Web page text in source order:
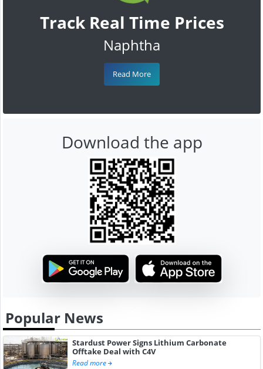
Track Real Time Prices
Naphtha
Read More
Download the app
Popular News
Stardust Power Signs Lithium Carbonate
Offtake Deal with C4V
Read more